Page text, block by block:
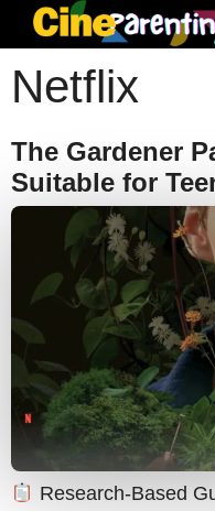
Skip
to
content
Netflix
The Gardener
Suitable for
Research-Based